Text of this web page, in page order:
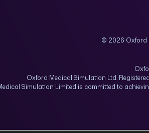
© 2026 Oxford
Oxford Medical Simulation Ltd.
Simulation Limited is committed to